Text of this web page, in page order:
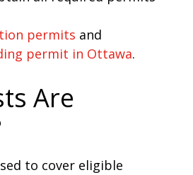
permits and
permit in Ottawa.
Are
to cover eligible